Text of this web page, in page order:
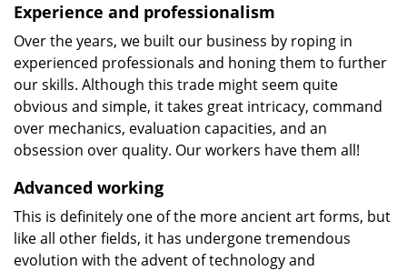
Experience and professionalism
Over the years, we built our business by roping in
experienced professionals and honing them to further
our skills. Although this trade might seem quite
obvious and simple, it takes great intricacy, command
over mechanics, evaluation capacities, and an
obsession over quality. Our workers have them all!
Advanced working
This is definitely one of the more ancient art forms, but
like all other fields, it has undergone tremendous
evolution with the advent of technology and